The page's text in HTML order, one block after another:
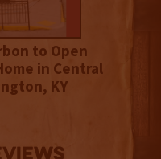
to Open
in Central
KY